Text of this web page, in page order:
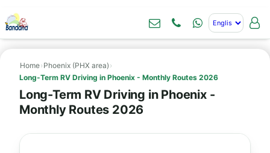
Home› Phoenix (PHX area) ›
Long-Term RV Driving in Phoenix - Monthly Routes 2026
Long-Term RV Driving in Phoenix -
Monthly Routes 2026